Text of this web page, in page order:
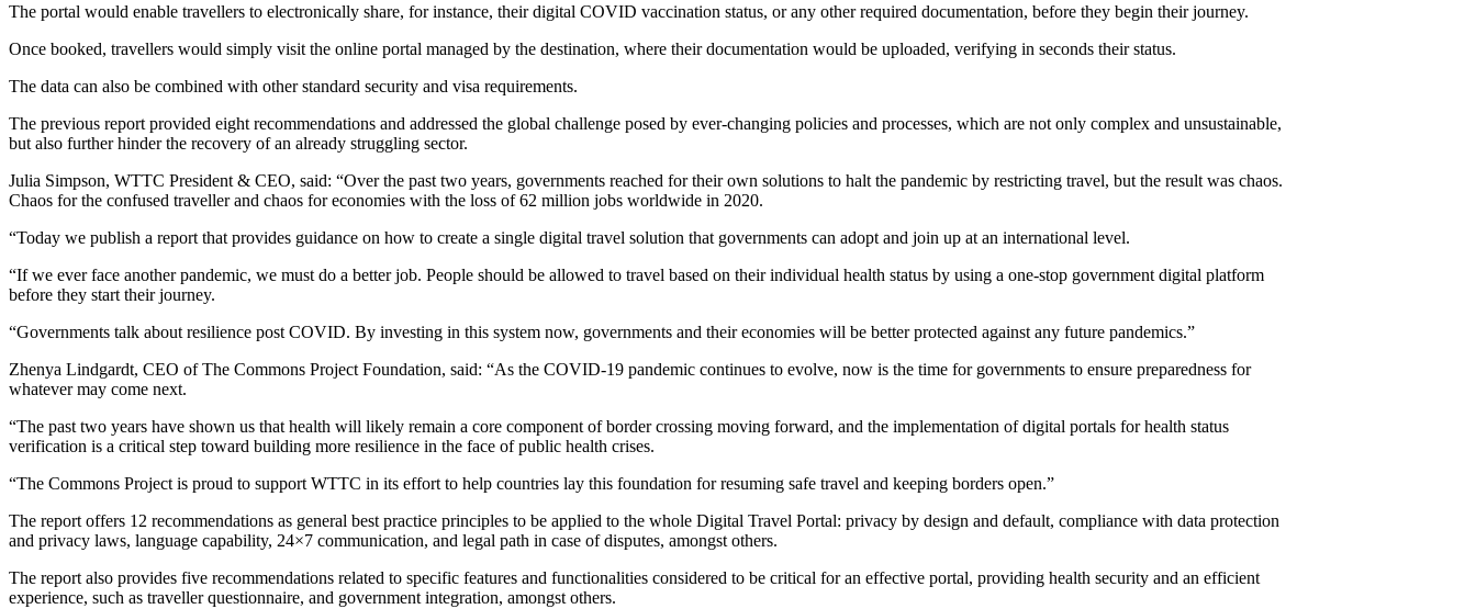
The portal would enable travellers to electronically share, for instance, their digital COVID vaccination status, or any other required documentation, before they begin their journey.
Once booked, travellers would simply visit the online portal managed by the destination, where their documentation would be uploaded, verifying in seconds their status.
The data can also be combined with other standard security and visa requirements.
The previous report provided eight recommendations and addressed the global challenge posed by ever-changing policies and processes, which are not only complex and unsustainable,
but also further hinder the recovery of an already struggling sector.
Julia Simpson, WTTC President & CEO, said: “Over the past two years, governments reached for their own solutions to halt the pandemic by restricting travel, but the result was chaos.
Chaos for the confused traveller and chaos for economies with the loss of 62 million jobs worldwide in 2020.
“Today we publish a report that provides guidance on how to create a single digital travel solution that governments can adopt and join up at an international level.
“If we ever face another pandemic, we must do a better job. People should be allowed to travel based on their individual health status by using a one-stop government digital platform
before they start their journey.
“Governments talk about resilience post COVID. By investing in this system now, governments and their economies will be better protected against any future pandemics.”
Zhenya Lindgardt, CEO of The Commons Project Foundation, said: “As the COVID-19 pandemic continues to evolve, now is the time for governments to ensure preparedness for
whatever may come next.
“The past two years have shown us that health will likely remain a core component of border crossing moving forward, and the implementation of digital portals for health status
verification is a critical step toward building more resilience in the face of public health crises.
“The Commons Project is proud to support WTTC in its effort to help countries lay this foundation for resuming safe travel and keeping borders open.”
The report offers 12 recommendations as general best practice principles to be applied to the whole Digital Travel Portal: privacy by design and default, compliance with data protection
and privacy laws, language capability, 24×7 communication, and legal path in case of disputes, amongst others.
The report also provides five recommendations related to specific features and functionalities considered to be critical for an effective portal, providing health security and an efficient
experience, such as traveller questionnaire, and government integration, amongst others.